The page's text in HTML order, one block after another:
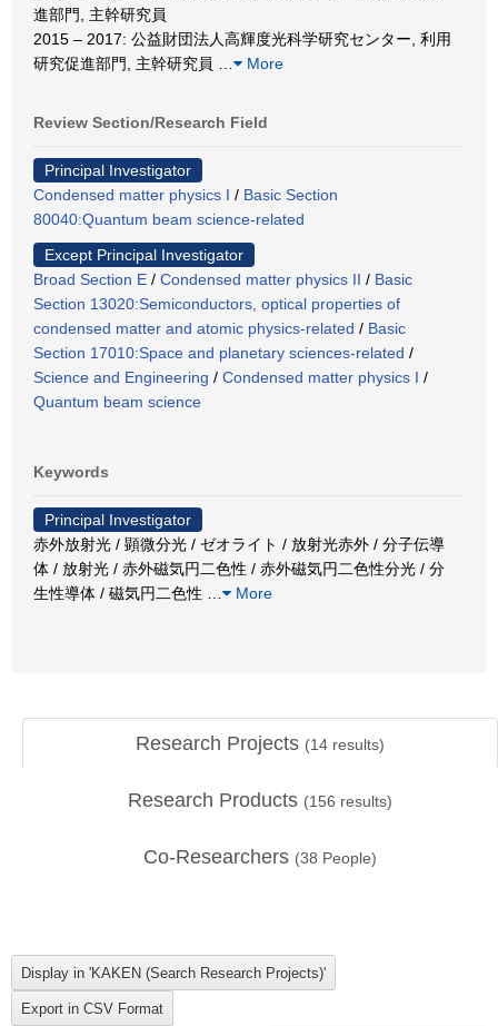
進部門, 主幹研究員
2015 – 2017: 公益財団法人高輝度光科学研究センター, 利用
研究促進部門, 主幹研究員
More
Review Section/Research Field
Principal Investigator
Condensed matter physics I / Basic Section
80040:Quantum beam science-related
Except Principal Investigator
Broad Section E / Condensed matter physics II / Basic
Section 13020:Semiconductors, optical properties of
condensed matter and atomic physics-related / Basic
Section 17010:Space and planetary sciences-related /
Science and Engineering / Condensed matter physics I /
Quantum beam science
Keywords
Principal Investigator
赤外放射光 / 顕微分光 / ゼオライト / 放射光赤外 / 分子伝導
体 / 放射光 / 赤外磁気円二色性 / 赤外磁気円二色性分光 / 分
生性導体 / 磁気円二色性
More
Research Projects (14 results)
Research Products (156 results)
Co-Researchers (38 People)